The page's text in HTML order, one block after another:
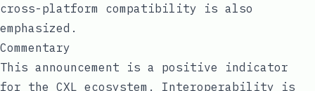
cross-platform compatibility is also
emphasized.
Commentary
This announcement is a positive indicator
for the CXL ecosystem. Interoperability is